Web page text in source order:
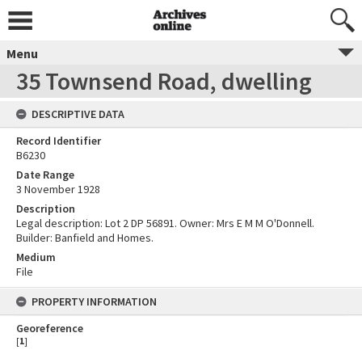
Menu
35 Townsend Road, dwelling
DESCRIPTIVE DATA
Record Identifier
B6230
Date Range
3 November 1928
Description
Legal description: Lot 2 DP 56891. Owner: Mrs E M M O'Donnell.
Builder: Banfield and Homes.
Medium
File
PROPERTY INFORMATION
Georeference
[1]